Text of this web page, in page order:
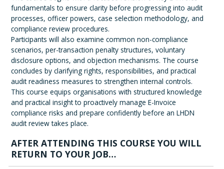
fundamentals to ensure clarity before progressing into audit
processes, officer powers, case selection methodology, and
compliance review procedures.
Participants will also examine common non-compliance
scenarios, per-transaction penalty structures, voluntary
disclosure options, and objection mechanisms. The course
concludes by clarifying rights, responsibilities, and practical
audit readiness measures to strengthen internal controls.
This course equips organisations with structured knowledge
and practical insight to proactively manage E-Invoice
compliance risks and prepare confidently before an LHDN
audit review takes place.
AFTER ATTENDING THIS COURSE YOU WILL
RETURN TO YOUR JOB…